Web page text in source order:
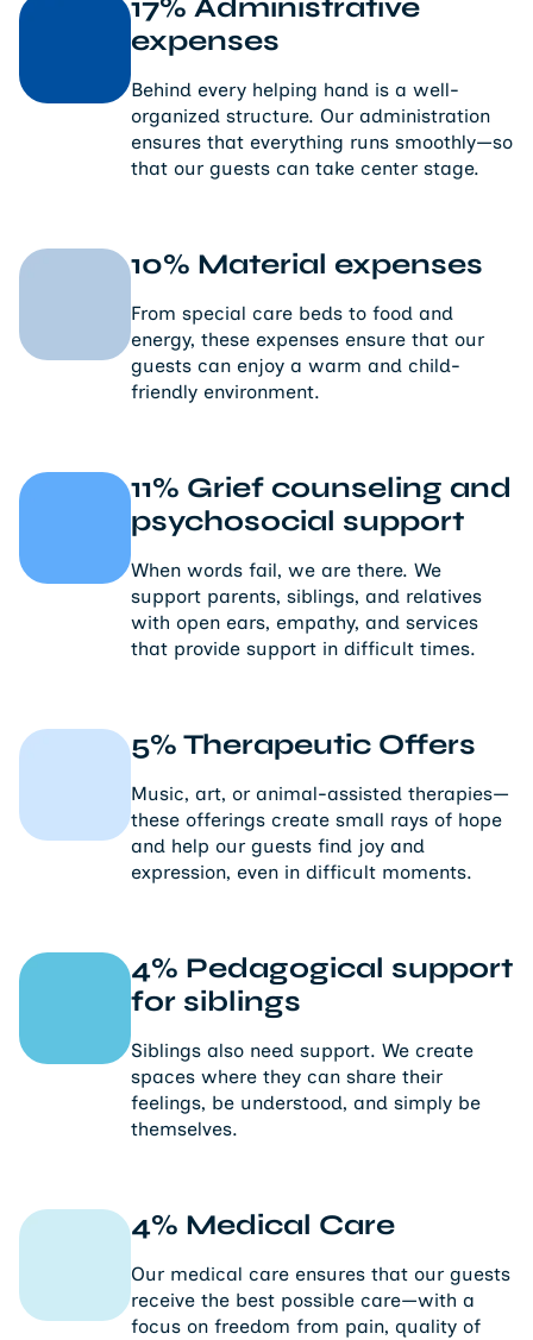
17% Administrative
expenses
Behind every helping hand is a well-
organized structure. Our administration
ensures that everything runs smoothly—so
that our guests can take center stage.
10% Material expenses
From special care beds to food and
energy, these expenses ensure that our
guests can enjoy a warm and child-
friendly environment.
11% Grief counseling and
psychosocial support
When words fail, we are there. We
support parents, siblings, and relatives
with open ears, empathy, and services
that provide support in difficult times.
5% Therapeutic Offers
Music, art, or animal-assisted therapies—
these offerings create small rays of hope
and help our guests find joy and
expression, even in difficult moments.
4% Pedagogical support
for siblings
Siblings also need support. We create
spaces where they can share their
feelings, be understood, and simply be
themselves.
4% Medical Care
Our medical care ensures that our guests
receive the best possible care—with a
focus on freedom from pain, quality of